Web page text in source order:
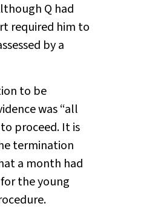
Q had
required him to
by a
to be
was “all
proceed. It is
termination
a month had
the young